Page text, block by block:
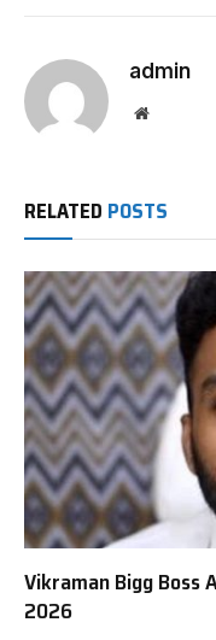
admin
Website
RELATED POSTS
Vikraman Bigg Boss
2026